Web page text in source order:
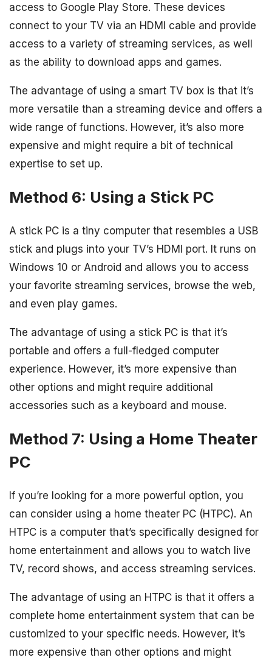
access to Google Play Store. These devices
connect to your TV via an HDMI cable and provide
access to a variety of streaming services, as well
as the ability to download apps and games.
The advantage of using a smart TV box is that it’s
more versatile than a streaming device and offers a
wide range of functions. However, it’s also more
expensive and might require a bit of technical
expertise to set up.
Method 6: Using a Stick PC
A stick PC is a tiny computer that resembles a USB
stick and plugs into your TV’s HDMI port. It runs on
Windows 10 or Android and allows you to access
your favorite streaming services, browse the web,
and even play games.
The advantage of using a stick PC is that it’s
portable and offers a full-fledged computer
experience. However, it’s more expensive than
other options and might require additional
accessories such as a keyboard and mouse.
Method 7: Using a Home Theater
PC
If you’re looking for a more powerful option, you
can consider using a home theater PC (HTPC). An
HTPC is a computer that’s specifically designed for
home entertainment and allows you to watch live
TV, record shows, and access streaming services.
The advantage of using an HTPC is that it offers a
complete home entertainment system that can be
customized to your specific needs. However, it’s
more expensive than other options and might